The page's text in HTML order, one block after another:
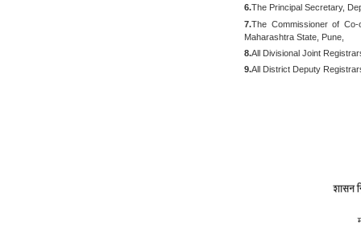
6.The Principal Secretary,
7.The Commissioner of
Maharashtra State, Pune,
8.All Divisional Joint
9.All District Deputy